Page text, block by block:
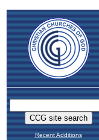
Recent Additions